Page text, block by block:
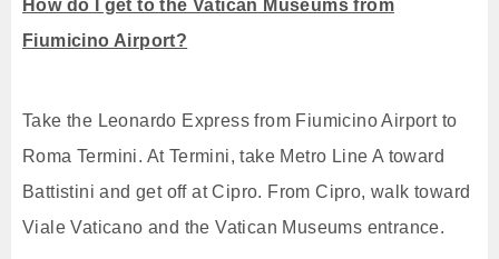
How do I get to the Vatican Museums from
Fiumicino Airport?
Take the Leonardo Express from Fiumicino Airport to
Roma Termini. At Termini, take Metro Line A toward
Battistini and get off at Cipro. From Cipro, walk toward
Viale Vaticano and the Vatican Museums entrance.